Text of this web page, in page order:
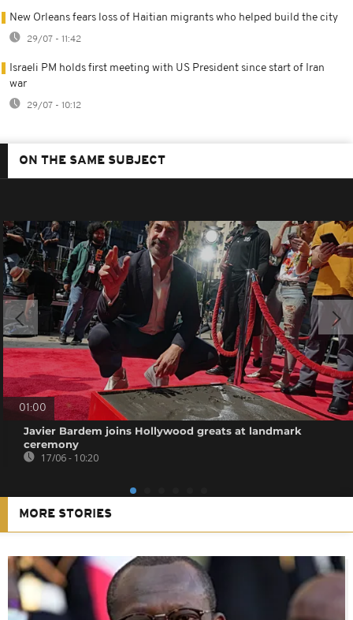
New Orleans fears loss of Haitian migrants who helped build the city
29/07 - 11:42
Israeli PM holds first meeting with US President since start of Iran
war
29/07 - 10:12
ON THE SAME SUBJECT
01:00
Javier Bardem joins Hollywood greats at landmark
ceremony
17/06 - 10:20
MORE STORIES